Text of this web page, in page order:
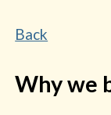
Back
Why we